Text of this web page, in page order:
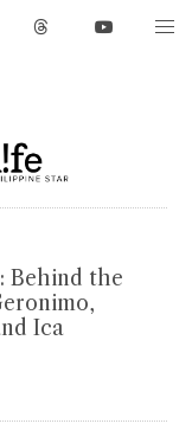
Behind the
Ica